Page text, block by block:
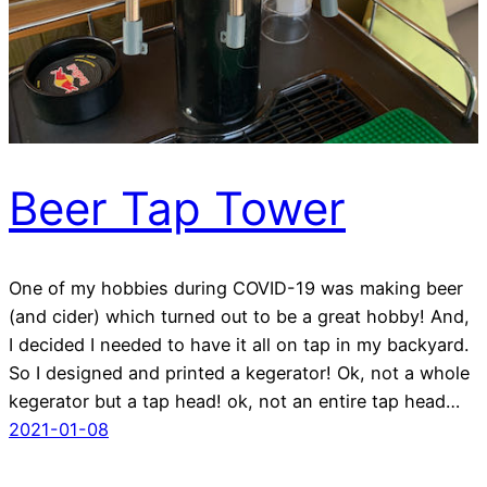
Beer Tap Tower
One of my hobbies during COVID-19 was making beer
(and cider) which turned out to be a great hobby! And,
I decided I needed to have it all on tap in my backyard.
So I designed and printed a kegerator! Ok, not a whole
kegerator but a tap head! ok, not an entire tap head…
2021-01-08